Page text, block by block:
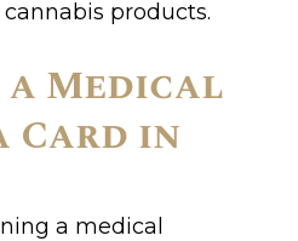
products.
Medical
Card in
a medical